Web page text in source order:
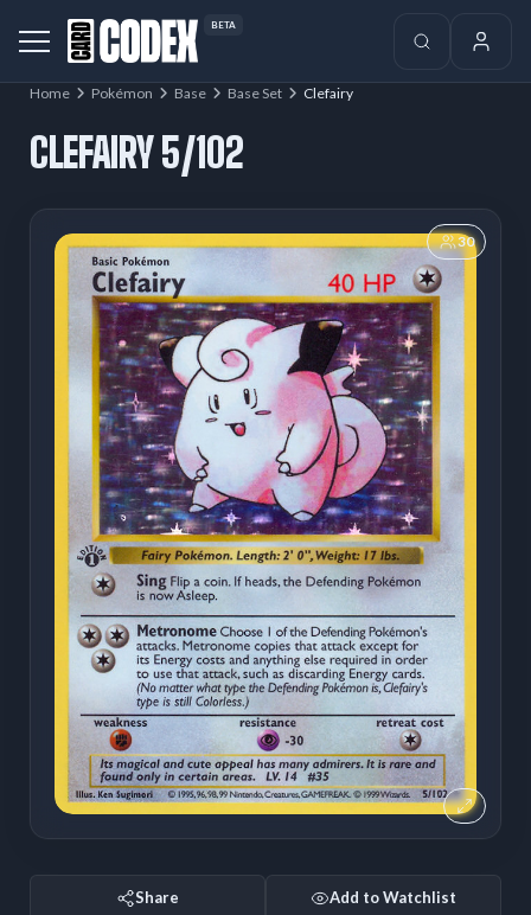
BETA
Home Pokémon Base Base Set Clefairy
30
CLEFAIRY 5/102
Share Add to Watchlist